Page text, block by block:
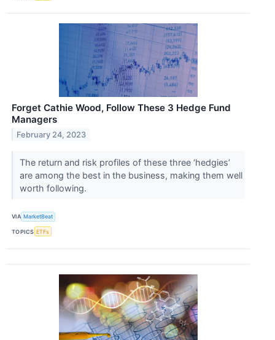
Forget Cathie Wood, Follow These 3 Hedge Fund
Managers
February 24, 2023
The return and risk profiles of these three ‘hedgies’
are among the best in the business, making them well
worth following.
VIA MarketBeat
TOPICS ETFs